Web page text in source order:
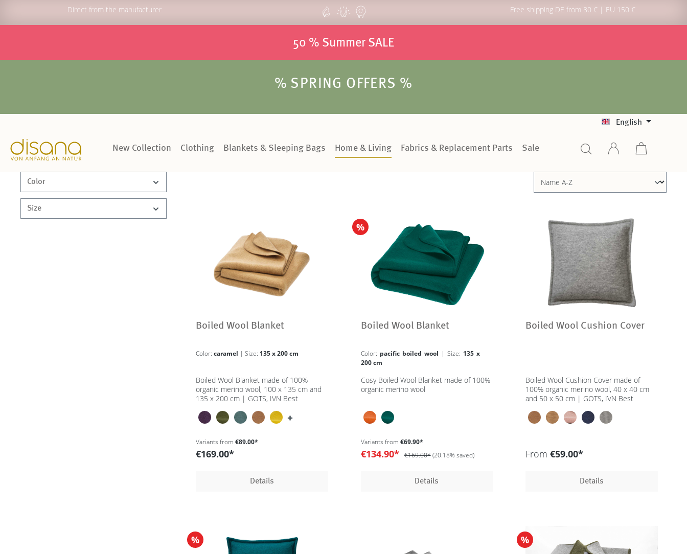
Direct from the manufacturer Free shipping DE from 80 € | EU 150 €
50 % Summer SALE
% SPRING OFFERS %
English
New Collection Clothing Blankets & Sleeping Bags Home & Living Fabrics & Replacement Parts Sale
Color
Size
Boiled Wool Blanket
Color: caramel | Size: 135 x 200 cm
Boiled Wool Blanket made of 100%
organic merino wool, 100 x 135 cm and
135 x 200 cm | GOTS, IVN Best
Variants from €89.00*
€169.00*
Details
%
Boiled Wool Blanket
Color: pacific boiled wool | Size: 135 x
200 cm
Cosy Boiled Wool Blanket made of 100%
organic merino wool
Variants from €69.90*
€134.90* €169.00*(20.18% saved)
Details
Boiled Wool Cushion Cover
Boiled Wool Cushion Cover made of
100% organic merino wool, 40 x 40 cm
and 50 x 50 cm | GOTS, IVN Best
From€59.00*
Details
% %